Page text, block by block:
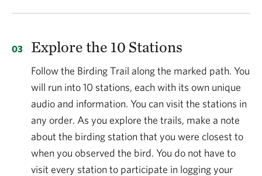
Explore the 10 Stations
Follow the Birding Trail along the marked path. You
will run into 10 stations, each with its own unique
audio and information. You can visit the stations in
any order. As you explore the trails, make a note
about the birding station that you were closest to
when you observed the bird. You do not have to
visit every station to participate in logging your